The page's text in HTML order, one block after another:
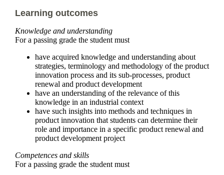
Learning outcomes
Knowledge and understanding
For a passing grade the student must
have acquired knowledge and understanding about
strategies, terminology and methodology of the product
innovation process and its sub-processes, product
renewal and product development
have an understanding of the relevance of this
knowledge in an industrial context
have such insights into methods and techniques in
product innovation that students can determine their
role and importance in a specific product renewal and
product development project
Competences and skills
For a passing grade the student must